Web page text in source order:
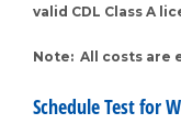
valid CDL Class A
Note: All costs are
Schedule Test for